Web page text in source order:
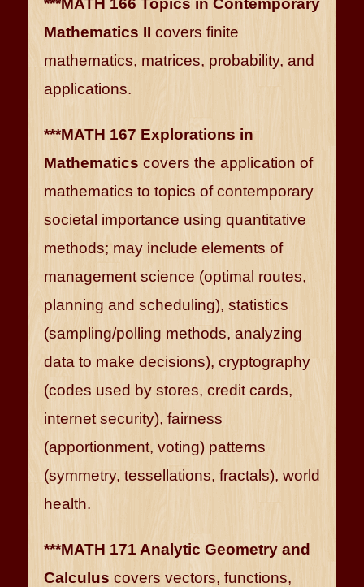
***MATH 166 Topics in Contemporary
Mathematics II covers finite
mathematics, matrices, probability, and
applications.
***MATH 167 Explorations in
Mathematics covers the application of
mathematics to topics of contemporary
societal importance using quantitative
methods; may include elements of
management science (optimal routes,
planning and scheduling), statistics
(sampling/polling methods, analyzing
data to make decisions), cryptography
(codes used by stores, credit cards,
internet security), fairness
(apportionment, voting) patterns
(symmetry, tessellations, fractals), world
health.
***MATH 171 Analytic Geometry and
Calculus covers vectors, functions,